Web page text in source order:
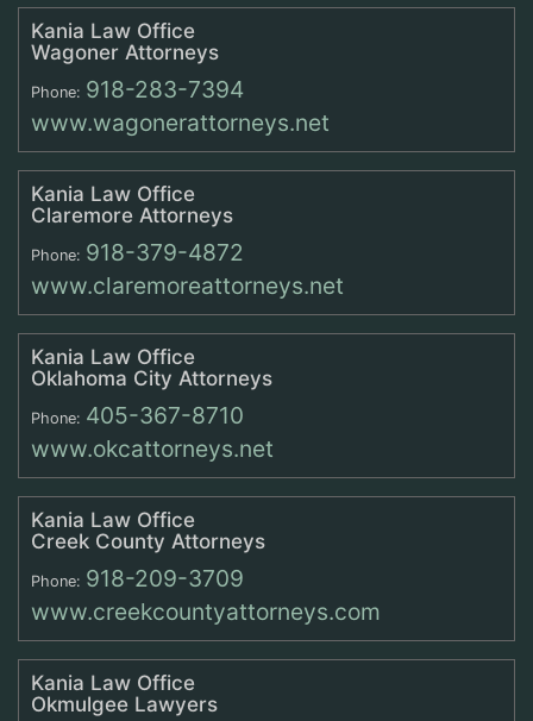
Kania Law Office
Wagoner Attorneys
Phone: 918-283-7394
www.wagonerattorneys.net
Kania Law Office
Claremore Attorneys
Phone: 918-379-4872
www.claremoreattorneys.net
Kania Law Office
Oklahoma City Attorneys
Phone: 405-367-8710
www.okcattorneys.net
Kania Law Office
Creek County Attorneys
Phone: 918-209-3709
www.creekcountyattorneys.com
Kania Law Office
Okmulgee Lawyers